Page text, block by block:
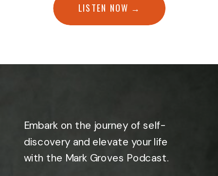
LISTEN NOW →
Embark on the journey of self-
discovery and elevate your life
with the Mark Groves Podcast.